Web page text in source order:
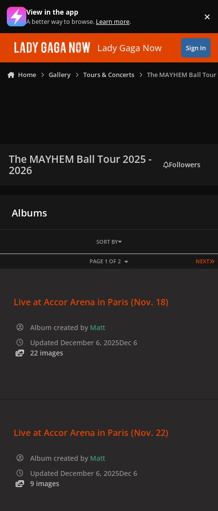
Skip to content
View in the app
A better way to browse. Learn more. ×
Lady Gaga Now Sign In
Home Gallery Tours & Concerts The MAYHEM Ball Tour
The MAYHEM Ball Tour 2025 -
2026
Followers
Albums
NEXT
PAGE 1 OF 2
SORT BY
Live at Accor Arena in Paris (Nov. 18)
Album created by Matt
Updated December 6, 2025Dec 6
22 images
Live at Accor Arena in Paris (Nov. 22)
Album created by Matt
Updated December 6, 2025Dec 6
9 images